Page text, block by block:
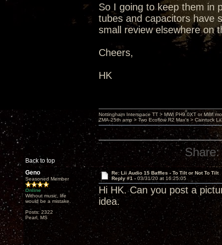
So I going to keep them in
tubes and capacitors have
small review elsewhere on
Cheers,
HK
Back to top
Nottingham Interspace TT > MWI PH9.0XT or MWI
ZMA-25th amp > Two Ecoflow R2 Max's > Caintuck
Share:
Geno
Seasoned Member
Online
Without music, life
would be a mistake.
Posts: 2322
Pearl, MS
Re: Lii Audio 15 Baffles - To Tilt or Not To Tilt
Reply #1 - 03/31/20 at 16:25:05
Hi HK. Can you post a
idea.